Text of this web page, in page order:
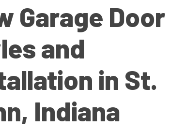
Garage Door
and
in St.
Indiana